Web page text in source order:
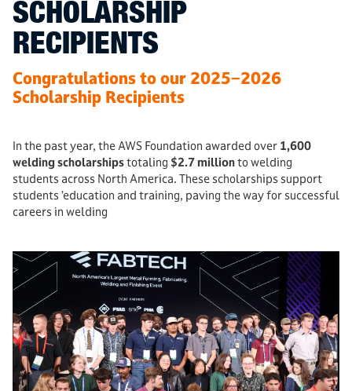
SCHOLARSHIP
RECIPIENTS
Congratulations to our 2025−2026
Scholarship Recipients
In the past year, the AWS Foundation awarded over 1,600
welding scholarshipstotaling $2.7 millionto welding
students across North America. These scholarships support
students ’education and training, paving the way for successful
careers in welding